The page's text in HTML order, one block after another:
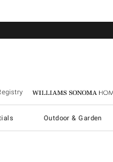
Williams Sonoma Home
Outdoor & Garden